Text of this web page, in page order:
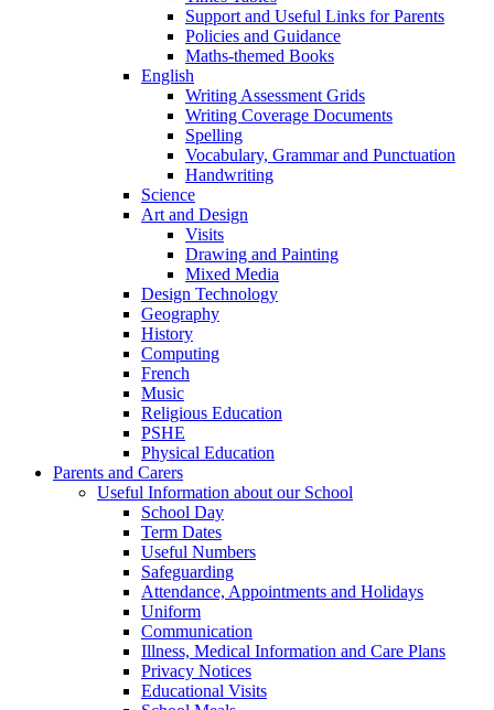
Support and Useful Links for Parents
Policies and Guidance
Maths-themed Books
English
Writing Assessment Grids
Writing Coverage Documents
Spelling
Vocabulary, Grammar and Punctuation
Handwriting
Science
Art and Design
Visits
Drawing and Painting
Mixed Media
Design Technology
Geography
History
Computing
French
Music
Religious Education
PSHE
Physical Education
Parents and Carers
Useful Information about our School
School Day
Term Dates
Useful Numbers
Safeguarding
Attendance, Appointments and Holidays
Uniform
Communication
Illness, Medical Information and Care Plans
Privacy Notices
Educational Visits